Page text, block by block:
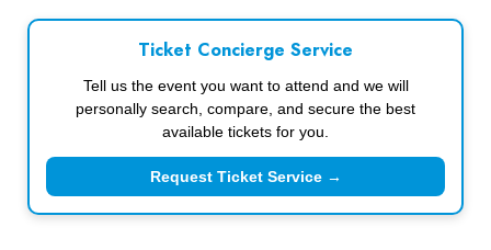
Ticket Concierge Service
Tell us the event you want to attend and we will
personally search, compare, and secure the best
available tickets for you.
Request Ticket Service →